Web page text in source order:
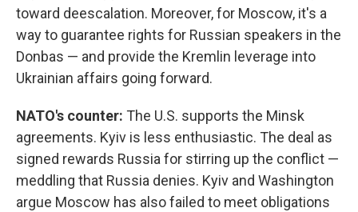
toward deescalation. Moreover, for Moscow, it's a
way to guarantee rights for Russian speakers in the
Donbas — and provide the Kremlin leverage into
Ukrainian affairs going forward.
NATO's counter: The U.S. supports the Minsk
agreements. Kyiv is less enthusiastic. The deal as
signed rewards Russia for stirring up the conflict —
meddling that Russia denies. Kyiv and Washington
argue Moscow has also failed to meet obligations